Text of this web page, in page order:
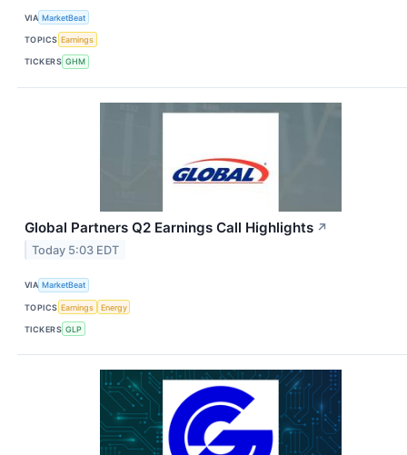
VIA MarketBeat
TOPICS Earnings
TICKERS GHM
Global Partners Q2 Earnings Call Highlights ↗
Today 5:03 EDT
VIA MarketBeat
TOPICS Earnings Energy
TICKERS GLP